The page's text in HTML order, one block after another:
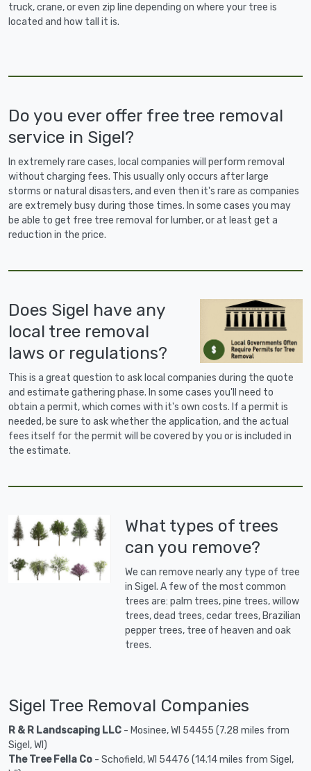
truck, crane, or even zip line depending on where your tree is
located and how tall it is.
Do you ever offer free tree removal
service in Sigel?
In extremely rare cases, local companies will perform removal
without charging fees. This usually only occurs after large
storms or natural disasters, and even then it's rare as companies
are extremely busy during those times. In some cases you may
be able to get free tree removal for lumber, or at least get a
reduction in the price.
Does Sigel have any
local tree removal
laws or regulations?
This is a great question to ask local companies during the quote
and estimate gathering phase. In some cases you'll need to
obtain a permit, which comes with it's own costs. If a permit is
needed, be sure to ask whether the application, and the actual
fees itself for the permit will be covered by you or is included in
the estimate.
What types of trees
can you remove?
We can remove nearly any type of tree
in Sigel. A few of the most common
trees are: palm trees, pine trees, willow
trees, dead trees, cedar trees, Brazilian
pepper trees, tree of heaven and oak
trees.
Sigel Tree Removal Companies
R & R Landscaping LLC - Mosinee, WI 54455 (7.28 miles from
Sigel, WI)
The Tree Fella Co - Schofield, WI 54476 (14.14 miles from Sigel,